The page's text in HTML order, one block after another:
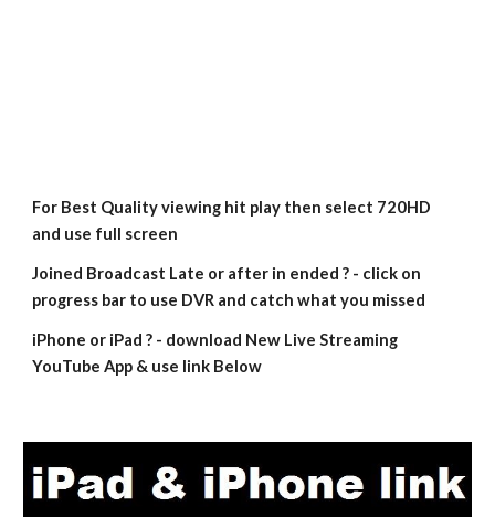
For Best Quality viewing hit play then select 720HD
and use full screen
Joined Broadcast Late or after in ended ? - click on
progress bar to use DVR and catch what you missed
iPhone or iPad ? - download New Live Streaming
YouTube App & use link Below